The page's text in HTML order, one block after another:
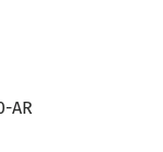
AR